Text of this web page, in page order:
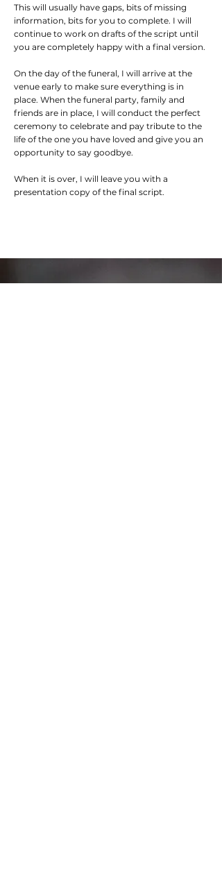
This will usually have gaps, bits of missing
information, bits for you to complete. I will
continue to work on drafts of the script until
you are completely happy with a final version.
On the day of the funeral, I will arrive at the
venue early to make sure everything is in
place. When the funeral party, family and
friends are in place, I will conduct the perfect
ceremony to celebrate and pay tribute to the
life of the one you have loved and give you an
opportunity to say goodbye.
When it is over, I will leave you with a
presentation copy of the final script.